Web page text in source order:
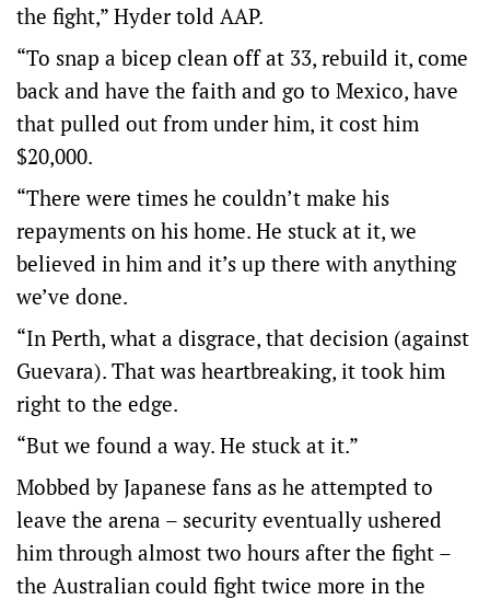
the fight,” Hyder told AAP.
“To snap a bicep clean off at 33, rebuild it, come
back and have the faith and go to Mexico, have
that pulled out from under him, it cost him
$20,000.
“There were times he couldn’t make his
repayments on his home. He stuck at it, we
believed in him and it’s up there with anything
we’ve done.
“In Perth, what a disgrace, that decision (against
Guevara). That was heartbreaking, it took him
right to the edge.
“But we found a way. He stuck at it.”
Mobbed by Japanese fans as he attempted to
leave the arena – security eventually ushered
him through almost two hours after the fight –
the Australian could fight twice more in the